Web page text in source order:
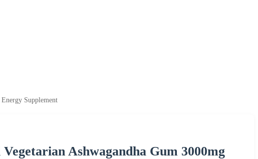
Supplement
Ashwagandha Gum 3000mg